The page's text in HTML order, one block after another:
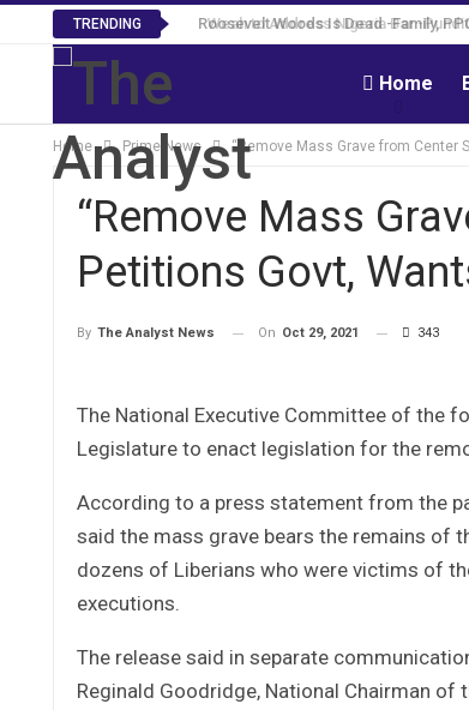
TRENDING Roosevelt Woods Is Dead -Family,
Home
Home Prime News “Remove Mass Grave from Center
“Remove Mass
Petitions Govt,
By The Analyst News On Oct 29, 2021 343
The National Executive Committee of the
Legislature to enact legislation for the
According to a press statement from the
said the mass grave bears the remains of
dozens of Liberians who were victims of
executions.
The release said in separate
Reginald Goodridge, National Chairman